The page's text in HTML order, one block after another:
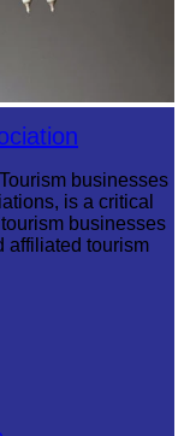
businesses
is a critical
businesses
affiliated tourism